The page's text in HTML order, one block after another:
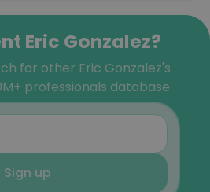
Eric Gonzalez?
for other Eric Gonzalez's
professionals database
Sign up